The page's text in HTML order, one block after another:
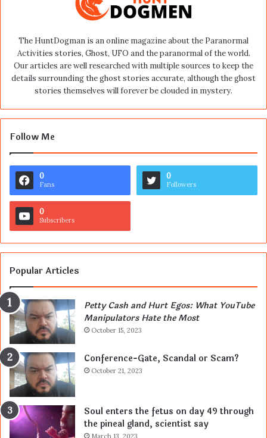
The HuntDogman is an online magazine about the Paranormal
Activities stories, Ghost, UFO and the paranormal of the world.
Our articles are well researched with multiple sources to keep the
details surrounding the ghost stories accurate, although the ghost
stories themselves will forever be clouded in mystery.
Follow Me
0
Fans
0
Followers
0
Subscribers
Popular Articles
Petty Cash and Hurt Egos: What YouTube
Manipulators Hate the Most
October 15, 2023
Conference-Gate, Scandal or Scam?
October 21, 2023
Soul enters the fetus on day 49 through
the pineal gland, scientist say
March 13, 2023